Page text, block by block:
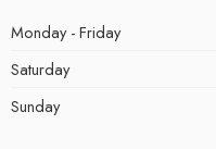
Monday - Friday
Saturday
Sunday